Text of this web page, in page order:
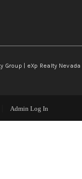
Group | eXp Realty Nevada
Admin Log In